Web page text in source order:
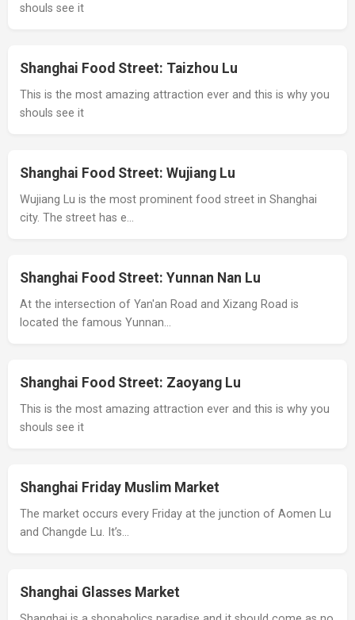
shouls see it
Shanghai Food Street: Taizhou Lu
This is the most amazing attraction ever and this is why you
shouls see it
Shanghai Food Street: Wujiang Lu
Wujiang Lu is the most prominent food street in Shanghai
city. The street has e…
Shanghai Food Street: Yunnan Nan Lu
At the intersection of Yan'an Road and Xizang Road is
located the famous Yunnan…
Shanghai Food Street: Zaoyang Lu
This is the most amazing attraction ever and this is why you
shouls see it
Shanghai Friday Muslim Market
The market occurs every Friday at the junction of Aomen Lu
and Changde Lu. It’s…
Shanghai Glasses Market